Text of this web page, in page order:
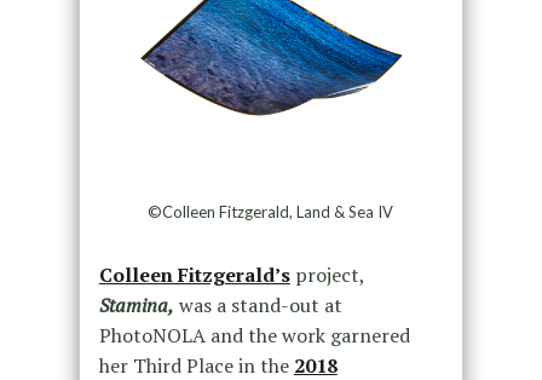
©Colleen Fitzgerald, Land & Sea IV
Colleen Fitzgerald’sproject,
Stamina, was a stand-out at
PhotoNOLA and the work garnered
her Third Place in the 2018